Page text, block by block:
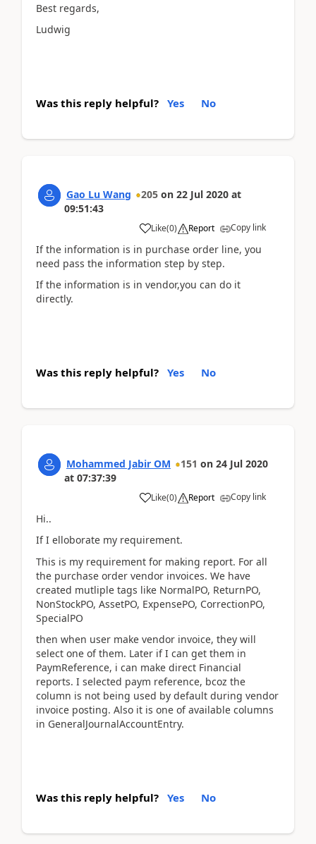
Best regards,
Ludwig
Was this reply helpful? Yes No
Gao Lu Wang 205 on 22 Jul 2020 at
09:51:43
Like(0) Report Copy link
If the information is in purchase order line, you
need pass the information step by step.
If the information is in vendor,you can do it
directly.
Was this reply helpful? Yes No
Mohammed Jabir OM 151 on 24 Jul 2020
at 07:37:39
Like(0) Report Copy link
Hi..
If I elloborate my requirement.
This is my requirement for making report. For all
the purchase order vendor invoices. We have
created mutliple tags like NormalPO, ReturnPO,
NonStockPO, AssetPO, ExpensePO, CorrectionPO,
SpecialPO
then when user make vendor invoice, they will
select one of them. Later if I can get them in
PaymReference, i can make direct Financial
reports. I selected paym reference, bcoz the
column is not being used by default during vendor
invoice posting. Also it is one of available columns
in GeneralJournalAccountEntry.
Was this reply helpful? Yes No